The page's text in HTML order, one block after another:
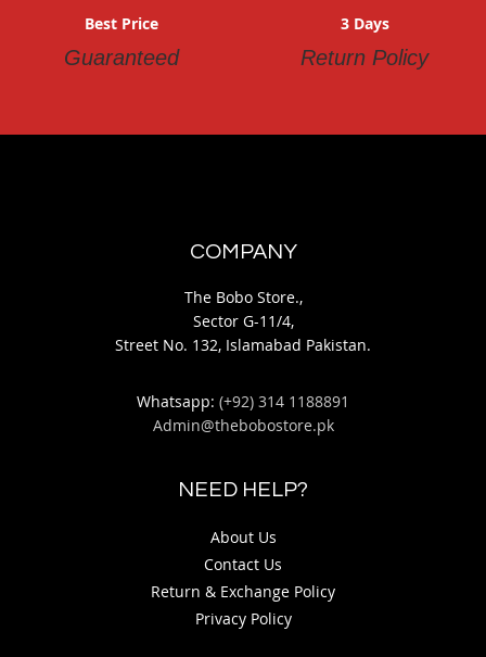
Best Price
Guaranteed
3 Days
Return Policy
COMPANY
The Bobo Store.,
Sector G-11/4,
Street No. 132, Islamabad Pakistan.
Whatsapp: (+92) 314 1188891
Admin@thebobostore.pk
NEED HELP?
About Us
Contact Us
Return & Exchange Policy
Privacy Policy